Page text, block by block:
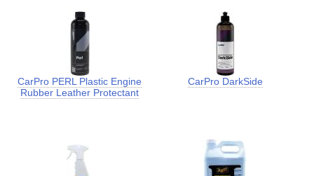
CarPro PERL Plastic Engine
Rubber Leather Protectant
CarPro DarkSide